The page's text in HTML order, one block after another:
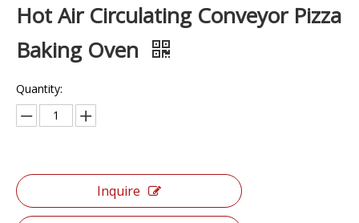
Hot Air Circulating Conveyor Pizza
Baking Oven
Quantity:
Inquire